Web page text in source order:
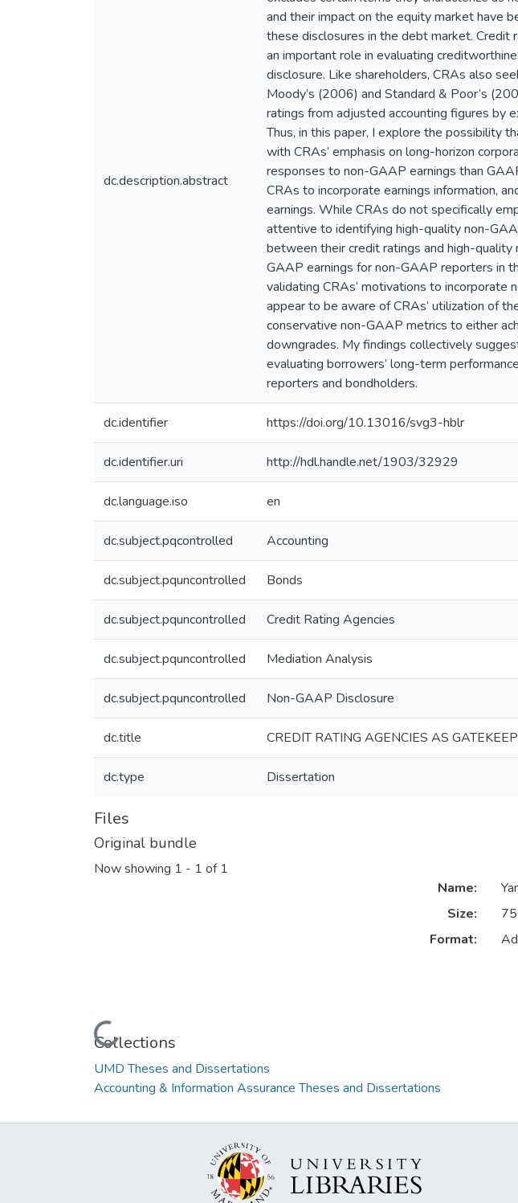
dc.description.abstract
and their impact on the equity market have
these disclosures in the debt market. Credit
an important role in evaluating
disclosure. Like shareholders, CRAs also
Moody’s (2006) and Standard & Poor’s
ratings from adjusted accounting figures by
Thus, in this paper, I explore the possibility
with CRAs’ emphasis on long-horizon
responses to non-GAAP earnings than
CRAs to incorporate earnings information,
earnings. While CRAs do not specifically
attentive to identifying high-quality non-
between their credit ratings and high-
GAAP earnings for non-GAAP reporters in
validating CRAs’ motivations to incorporate
appear to be aware of CRAs’ utilization of
conservative non-GAAP metrics to either
downgrades. My findings collectively
evaluating borrowers’ long-term
reporters and bondholders.
dc.identifier https://doi.org/10.13016/svg3-hblr
dc.identifier.uri http://hdl.handle.net/1903/32929
dc.language.iso en
dc.subject.pqcontrolled Accounting
dc.subject.pquncontrolled Bonds
dc.subject.pquncontrolled Credit Rating Agencies
dc.subject.pquncontrolled Mediation Analysis
dc.subject.pquncontrolled Non-GAAP Disclosure
dc.title CREDIT RATING AGENCIES AS
dc.type Dissertation
Files
Original bundle
Now showing 1 - 1 of 1
Loading...
Name:
Size:
Format:
Collections
UMD Theses and Dissertations
Accounting & Information Assurance Theses and Dissertations